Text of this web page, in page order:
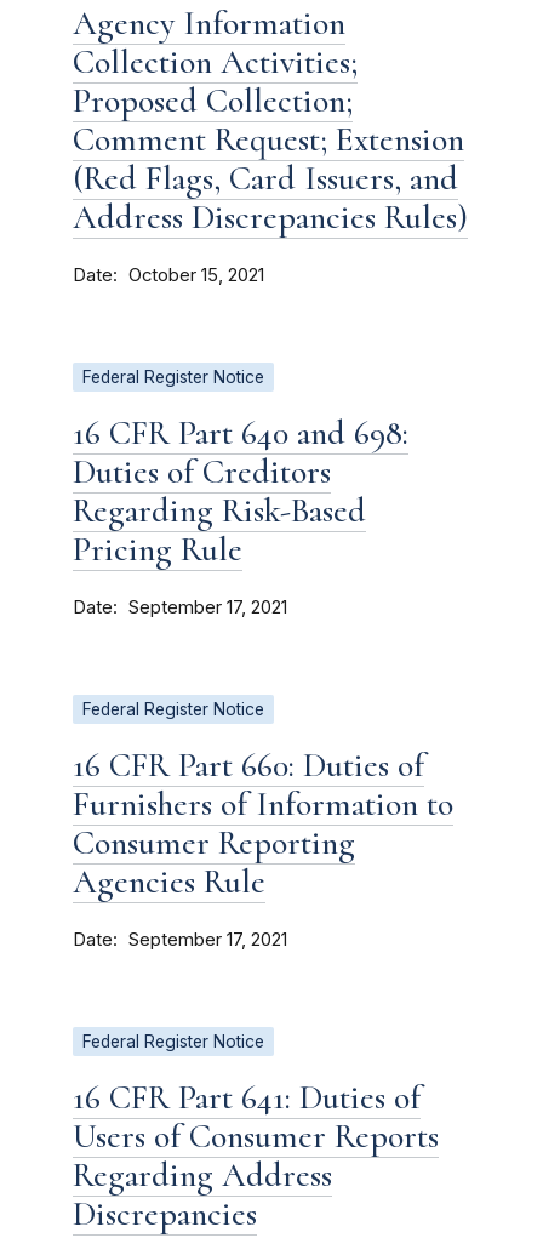
Agency Information
Collection Activities;
Proposed Collection;
Comment Request; Extension
(Red Flags, Card Issuers, and
Address Discrepancies Rules)
Date October 15, 2021
Federal Register Notice
16 CFR Part 640 and 698:
Duties of Creditors
Regarding Risk-Based
Pricing Rule
Date September 17, 2021
Federal Register Notice
16 CFR Part 660: Duties of
Furnishers of Information to
Consumer Reporting
Agencies Rule
Date September 17, 2021
Federal Register Notice
16 CFR Part 641: Duties of
Users of Consumer Reports
Regarding Address
Discrepancies